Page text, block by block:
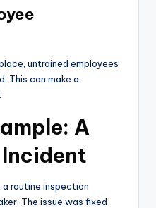
untrained employees
This can make a
A
routine inspection
The issue was fixed